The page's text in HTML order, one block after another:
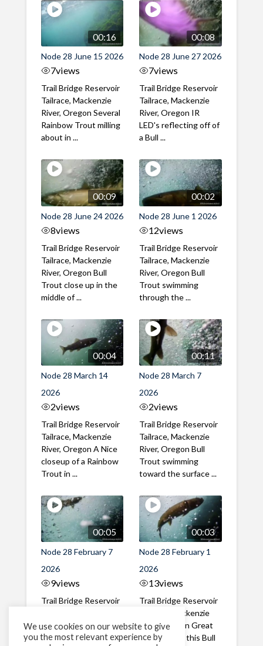
00:16
Node 28 June 15 2026
7views
Trail Bridge Reservoir
Tailrace, Mackenzie
River, Oregon Several
Rainbow Trout milling
about in ...
00:08
Node 28 June 27 2026
7views
Trail Bridge Reservoir
Tailrace, Mackenzie
River, Oregon IR
LED's reflecting off of
a Bull ...
00:09
Node 28 June 24 2026
8views
Trail Bridge Reservoir
Tailrace, Mackenzie
River, Oregon Bull
Trout close up in the
middle of ...
00:02
Node 28 June 1 2026
12views
Trail Bridge Reservoir
Tailrace, Mackenzie
River, Oregon Bull
Trout swimming
through the ...
00:04
Node 28 March 14
2026
2views
Trail Bridge Reservoir
Tailrace, Mackenzie
River, Oregon A Nice
closeup of a Rainbow
Trout in ...
00:11
Node 28 March 7
2026
2views
Trail Bridge Reservoir
Tailrace, Mackenzie
River, Oregon Bull
Trout swimming
toward the surface ...
00:05
Node 28 February 7
2026
9views
Trail Bridge Reservoir
River, Oregon A Bull
Trout making it's way
00:03
Node 28 February 1
2026
13views
Trail Bridge Reservoir
Tailrace, Mackenzie
River, Oregon Great
belly shot of this Bull
We use cookies on our website to give
you the most relevant experience by